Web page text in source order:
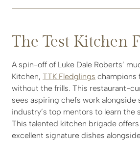
The Test Kitchen
A spin-off of Luke Dale Roberts’
Kitchen, TTK Fledglings champions
without the frills. This restaurant-
sees aspiring chefs work alongside
industry’s top mentors to learn the
This talented kitchen brigade offers
excellent signature dishes